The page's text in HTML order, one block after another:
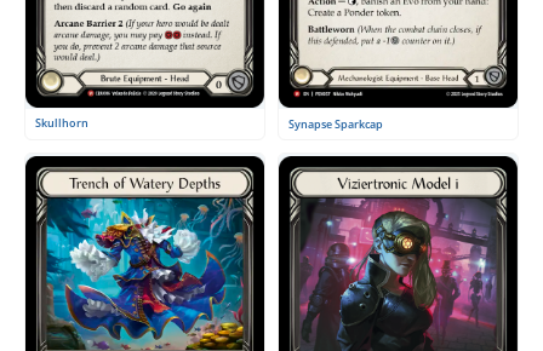
Skullhorn Synapse Sparkcap